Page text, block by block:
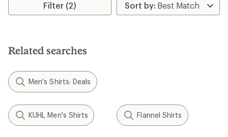
Filter (2)
Related searches
Men's Shirts: Deals
KUHL Men's Shirts Flannel Shirts